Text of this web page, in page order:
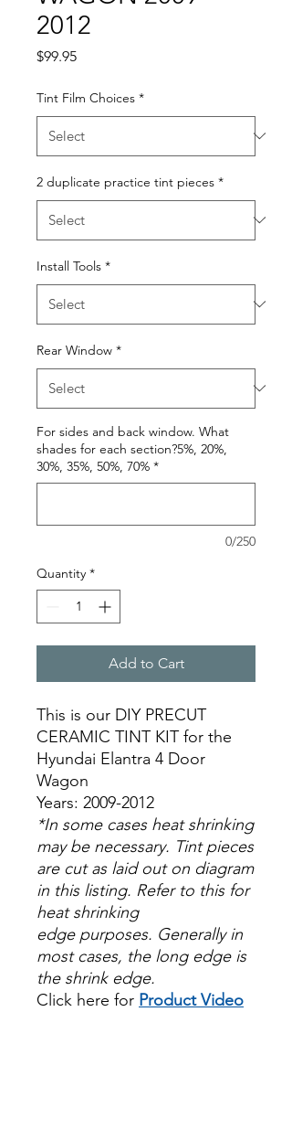
2012
$99.95Price
Tint Film Choices *
2 duplicate practice tint pieces *
Install Tools *
Rear Window *
For sides and back window. What
shades for each section?5%, 20%,
30%, 35%, 50%, 70% *
0/250
Quantity *
Add to Cart
This is our DIY PRECUT
CERAMIC TINT KIT for the
Hyundai Elantra 4 Door
Wagon
Years: 2009-2012
*In some cases heat shrinking
may be necessary. Tint pieces
are cut as laid out on diagram
in this listing. Refer to this for
heat shrinking
edge purposes. Generally in
most cases, the long edge is
the shrink edge.
Click here for Product Video